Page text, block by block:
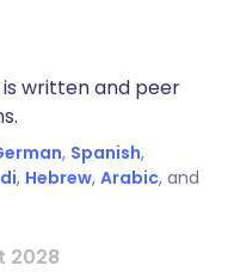
written and peer
, Spanish,
, Hebrew, Arabic, and
2028